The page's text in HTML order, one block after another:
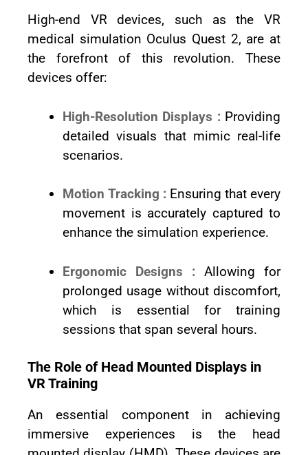
High-end VR devices, such as the VR
medical simulation Oculus Quest 2, are at
the forefront of this revolution. These
devices offer:
High-Resolution Displays : Providing
detailed visuals that mimic real-life
scenarios.
Motion Tracking : Ensuring that every
movement is accurately captured to
enhance the simulation experience.
Ergonomic Designs : Allowing for
prolonged usage without discomfort,
which is essential for training
sessions that span several hours.
The Role of Head Mounted Displays in
VR Training
An essential component in achieving
immersive experiences is the head